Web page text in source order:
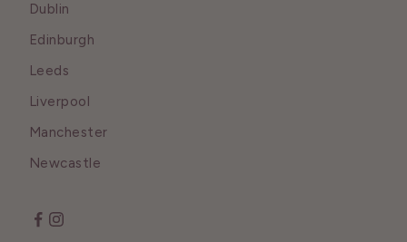
Dublin
Edinburgh
Leeds
Liverpool
Manchester
Newcastle